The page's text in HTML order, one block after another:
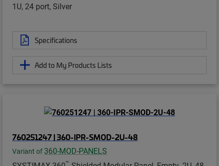
1U, 24 port, Silver
Specifications
Add to My Products Lists
760251247 | 360-IPR-SMOD-2U-48
Variant of 360-MOD-PANELS
™